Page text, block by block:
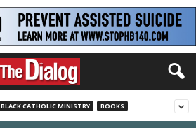
BLACK CATHOLIC MINISTRY BOOKS